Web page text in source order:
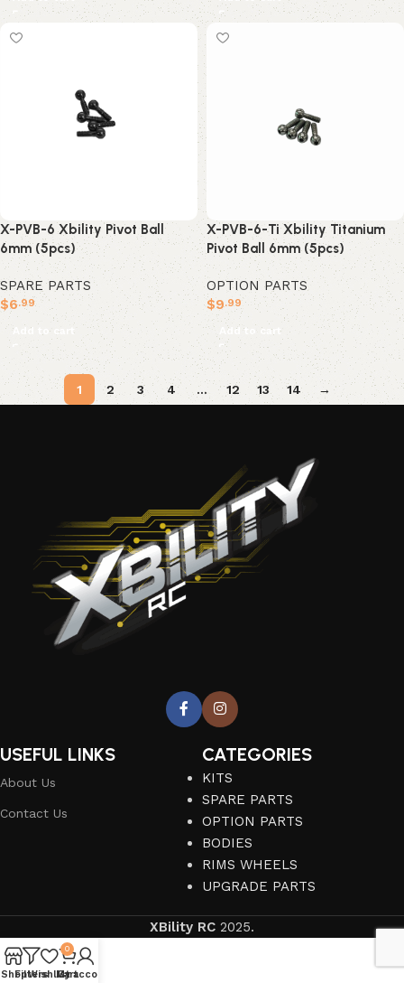
X-PVB-6 Xbility Pivot Ball
6mm (5pcs)
SPARE PARTS
$6.99
Add to cart
X-PVB-6-Ti Xbility Titanium
Pivot Ball 6mm (5pcs)
OPTION PARTS
$9.99
Add to cart
1 2 3 4 … 12 13 14 →
USEFUL LINKS
About Us
Contact Us
CATEGORIES
KITS
SPARE PARTS
OPTION PARTS
BODIES
RIMS WHEELS
UPGRADE PARTS
XBility RC 2025.
ShopFilters
Wishlist
0
Cart
My account